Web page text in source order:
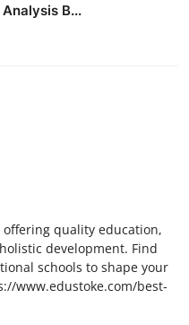
B...
offering quality education,
development. Find
schools to shape your
www.edustoke.com/best-